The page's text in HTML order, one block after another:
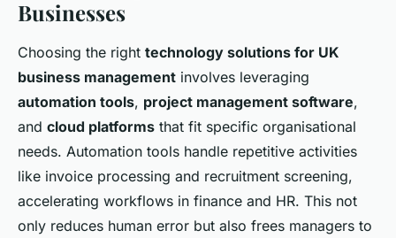
Businesses
Choosing the right technology solutions for UK
business management involves leveraging
automation tools, project management software,
and cloud platforms that fit specific organisational
needs. Automation tools handle repetitive activities
like invoice processing and recruitment screening,
accelerating workflows in finance and HR. This not
only reduces human error but also frees managers to